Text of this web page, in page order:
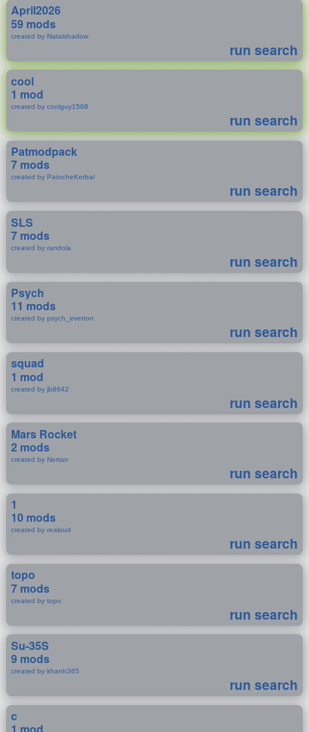
April2026
59 mods
created by Natalshadow
run search
cool
1 mod
created by coolguy1568
run search
Patmodpack
7 mods
created by PatocheKerbal
run search
SLS
7 mods
created by randola
run search
Psych
11 mods
created by psych_everton
run search
squad
1 mod
created by jb8642
run search
Mars Rocket
2 mods
created by Nertan
run search
1
10 mods
created by realoud
run search
topo
7 mods
created by topo
run search
Su-35S
9 mods
created by khanh365
run search
c